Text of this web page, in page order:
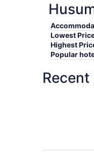
Lowest
Highest
Popular